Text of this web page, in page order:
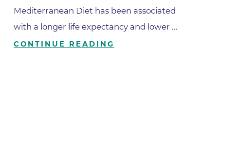
Pavilion
BCH -
-
-
-
Mediterranean Diet has been associated
with a longer life expectancy and lower ...
CONTINUE READING